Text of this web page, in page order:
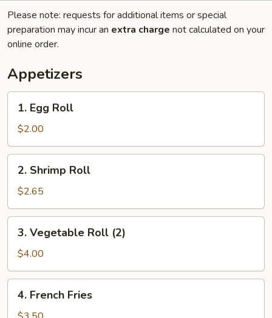
Please note: requests for additional items or special
preparation may incur an extra charge not calculated on your
online order.
Appetizers
Egg
Roll
1. Egg Roll
$2.00
Shrimp
Roll
2. Shrimp Roll
$2.65
Vegetable
Roll
(2)
3. Vegetable Roll (2)
$4.00
French
Fries
4. French Fries